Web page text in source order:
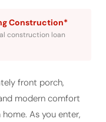
construction loan
modern comfort
As you enter,
can serve as a home